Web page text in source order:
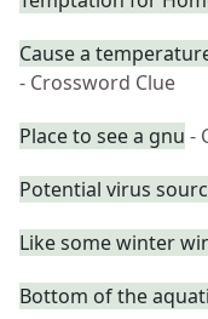
Cause a
- Crossword Clue
Place to see a gnu -
Potential virus
Like some winter
Bottom of the